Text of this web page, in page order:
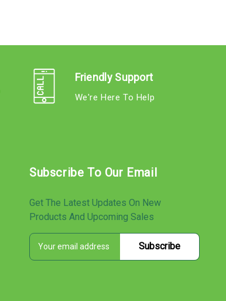
Friendly Support
We're Here To Help
Subscribe To Our Email
Get The Latest Updates On New
Products And Upcoming Sales
E
a